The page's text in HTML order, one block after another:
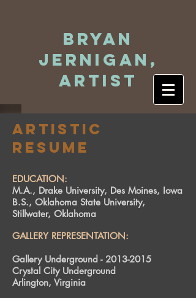
Bryan
Jernigan,
Artist
Artistic
Resume
EDUCATION:
M.A., Drake University, Des Moines, Iowa
B.S., Oklahoma State University,
Stillwater, Oklahoma
GALLERY REPRESENTATION:
Gallery Underground - 2013-2015
Crystal City Underground
Arlington, Virginia